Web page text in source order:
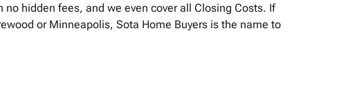
hidden fees, and we even cover all Closing Costs. If
or Minneapolis, Sota Home Buyers is the name to